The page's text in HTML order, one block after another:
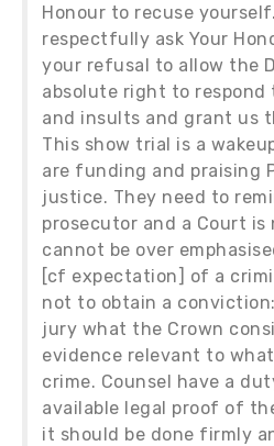
Honour to recuse
respectfully ask Your
your refusal to allow the
absolute right to
and insults and grant us
This show trial is a
are funding and praising
justice. They need to
prosecutor and a Court
cannot be over
[cf expectation] of a
not to obtain a
jury what the Crown
evidence relevant to
crime. Counsel have a
available legal proof of
it should be done firmly